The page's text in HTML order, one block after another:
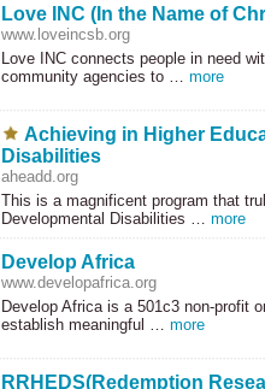
Love INC (In the Name of
www.loveincsb.org
Love
INCconnects people in need
community agencies to … more
Achieving in Higher
Disabilities
aheadd.org
This is a magnificent program that
Developmental Disabilities … more
Develop Africa
www.developafrica.org
Develop Africa is a 501c3 non-profit
establish meaningful … more
RRHEDS(Redemption